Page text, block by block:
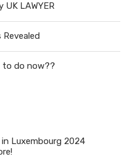
UK LAWYER
to do now??
in Luxembourg 2024